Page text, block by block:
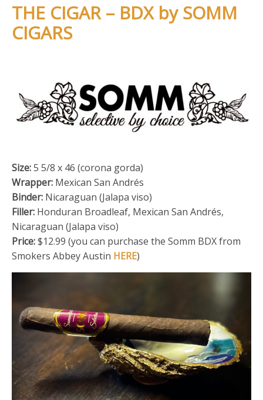
THE CIGAR – BDX by SOMM
CIGARS
Size:5 5/8 x 46 (corona gorda)
Wrapper: Mexican San Andrés
Binder: Nicaraguan (Jalapa viso)
Filler: Honduran Broadleaf, Mexican San Andrés,
Nicaraguan (Jalapa viso)
Price:$12.99 (you can purchase the Somm BDX from
Smokers Abbey Austin HERE)